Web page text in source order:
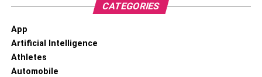
CATEGORIES
App
Artificial Intelligence
Athletes
Automobile